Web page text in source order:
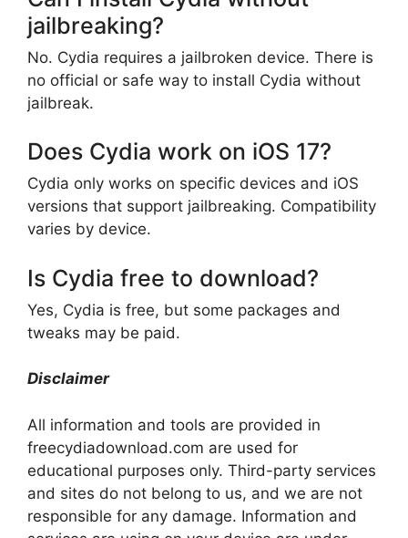
jailbreaking?
No. Cydia requires a jailbroken device. There is
no official or safe way to install Cydia without
jailbreak.
Does Cydia work on iOS 17?
Cydia only works on specific devices and iOS
versions that support jailbreaking. Compatibility
varies by device.
Is Cydia free to download?
Yes, Cydia is free, but some packages and
tweaks may be paid.
Disclaimer
All information and tools are provided in
freecydiadownload.com are used for
educational purposes only. Third-party services
and sites do not belong to us, and we are not
responsible for any damage. Information and